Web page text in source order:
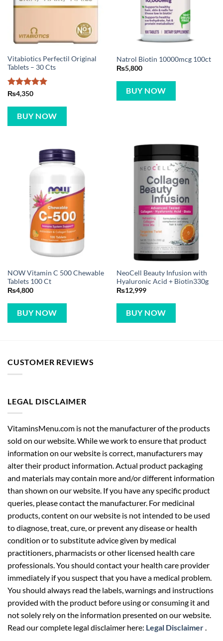
Vitabiotics Perfectil Original
Tablets – 30 Cts
Rated5
₨4,350
BUY NOW
Natrol Biotin 10000mcg 100ct
₨5,800
BUY NOW
NOW Vitamin C 500 Chewable
Tablets 100 Ct
₨4,800
BUY NOW
NeoCell Beauty Infusion with
Hyaluronic Acid + Biotin330g
₨12,999
BUY NOW
CUSTOMER REVIEWS
LEGAL DISCLAIMER
VitaminsMenu.com is not the manufacturer of the products
sold on our website. While we work to ensure that product
information on our website is correct, manufacturers may
alter their product information. Actual product packaging
and materials may contain more and/or different information
than shown on our website. If you have any specific product
queries, please contact the manufacturer. For medicinal
products, content on our website is not intended to be used
to diagnose, treat, cure, or prevent any disease or health
condition or to substitute advice given by medical
practitioners, pharmacists or other licensed health care
professionals. You should contact your health care provider
immediately if you suspect that you have a medical problem.
You should always read the labels, warnings and instructions
provided with the product before using or consuming it and
not solely rely on the information presented on our website.
Read our complete legal disclaimer here: Legal Disclaimer.